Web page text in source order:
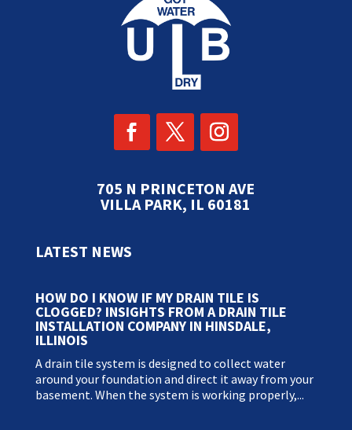
705 N PRINCETON AVE
VILLA PARK, IL 60181
LATEST NEWS
HOW DO I KNOW IF MY DRAIN TILE IS
CLOGGED? INSIGHTS FROM A DRAIN TILE
INSTALLATION COMPANY IN HINSDALE,
ILLINOIS
A drain tile system is designed to collect water
around your foundation and direct it away from your
basement. When the system is working properly,...